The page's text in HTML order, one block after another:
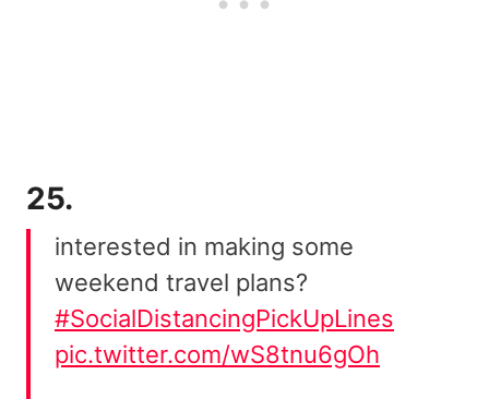
25.
interested in making some
weekend travel plans?
#SocialDistancingPickUpLines
pic.twitter.com/wS8tnu6gOh